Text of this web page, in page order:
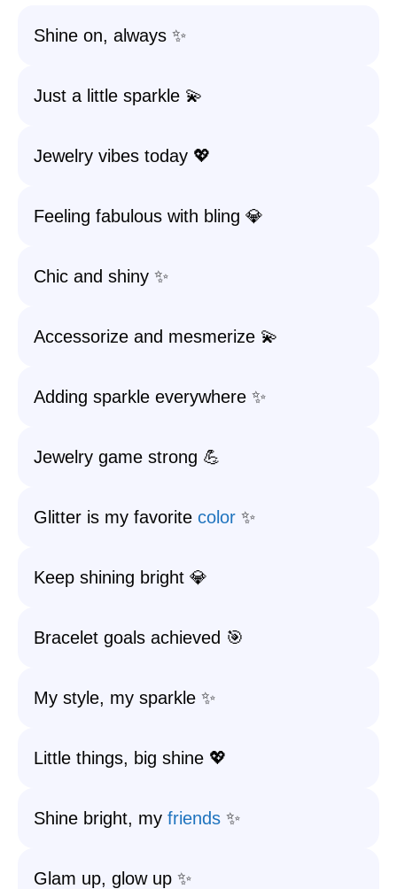
Shine on, always ✨
Just a little sparkle 💫
Jewelry vibes today 💖
Feeling fabulous with bling 💎
Chic and shiny ✨
Accessorize and mesmerize 💫
Adding sparkle everywhere ✨
Jewelry game strong 💪
Glitter is my favorite color ✨
Keep shining bright 💎
Bracelet goals achieved 🎯
My style, my sparkle ✨
Little things, big shine 💖
Shine bright, my friends ✨
Glam up, glow up ✨